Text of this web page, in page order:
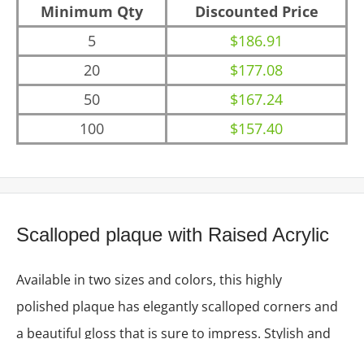
Minimum Qty
Discounted Price
5
$186.91
20
$177.08
50
$167.24
100
$157.40
Scalloped plaque with Raised Acrylic
Available in two sizes and colors, this highly
polished plaque has elegantly scalloped corners and
a beautiful gloss that is sure to impress. Stylish and